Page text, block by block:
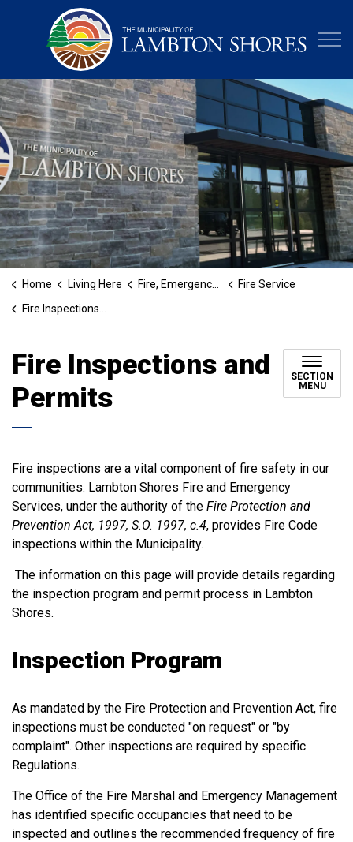
Home Living Here Fire, Emergency and Protective Services
Fire Service
Fire Inspections and Permits
Fire Inspections and
Permits
SECTION
MENU
Fire inspections are a vital component of fire safety in our
communities. Lambton Shores Fire and Emergency
Services, under the authority of the Fire Protection and
Prevention Act, 1997, S.O. 1997, c.4, provides Fire Code
inspections within the Municipality.
The information on this page will provide details regarding
the inspection program and permit process in Lambton
Shores.
Inspection Program
As mandated by the Fire Protection and Prevention Act, fire
inspections must be conducted "on request" or "by
complaint". Other inspections are required by specific
Regulations.
The Office of the Fire Marshal and Emergency Management
has identified specific occupancies that need to be
inspected and outlines the recommended frequency of fire